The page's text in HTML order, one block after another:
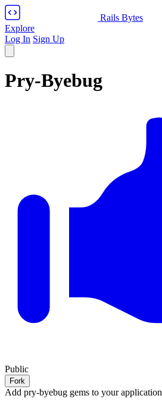
Rails Bytes
Explore
Log In Sign Up
Pry-Byebug
Public
Fork
Add pry-byebug gems to your application